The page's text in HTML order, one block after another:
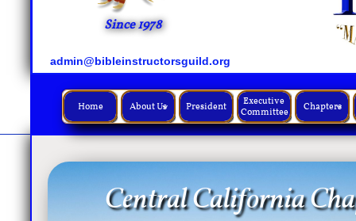
Since 1978
Home About Us
 President
Executive
Committee
Chapters

admin@bibleinstructorsguild.org
Central California